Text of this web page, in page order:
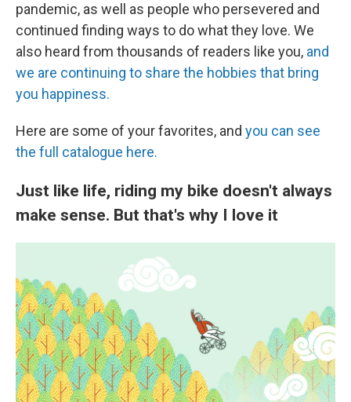
pandemic, as well as people who persevered and
continued finding ways to do what they love. We
also heard from thousands of readers like you, and
we are continuing to share the hobbies that bring
you happiness.
Here are some of your favorites, and you can see
the full catalogue here.
Just like life, riding my bike doesn't always
make sense. But that's why I love it